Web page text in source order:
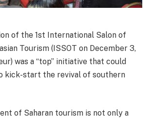
of the 1st International Salon of
Tourism (ISSOT on December 3,
was a “top” initiative that could
kick-start the revival of southern
of Saharan tourism is not only a